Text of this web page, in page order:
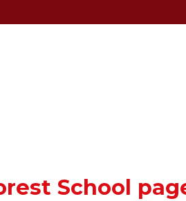
School